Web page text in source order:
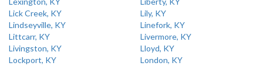
Lick Creek, KY
Lily, KY
Lindseyville, KY
Linefork, KY
Littcarr, KY
Livermore, KY
Livingston, KY
Lloyd, KY
Lockport, KY
London, KY